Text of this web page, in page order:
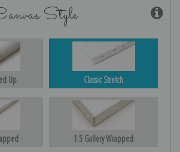
Style
Up Classic Stretch
1.5 Gallery Wrapped